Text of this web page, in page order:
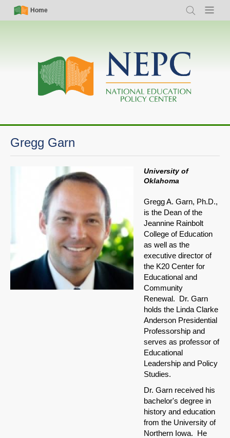
Skip
Simple
Nav
Home
Search Menu
Main
navigation
Gregg Garn
University of
Oklahoma
Gregg A. Garn, Ph.D.,
is the Dean of the
Jeannine Rainbolt
College of Education
as well as the
executive director of
the K20 Center for
Educational and
Community
Renewal. Dr. Garn
holds the Linda Clarke
Anderson Presidential
Professorship and
serves as professor of
Educational
Leadership and Policy
Studies.
Dr. Garn received his
bachelor's degree in
history and education
from the University of
Northern Iowa. He